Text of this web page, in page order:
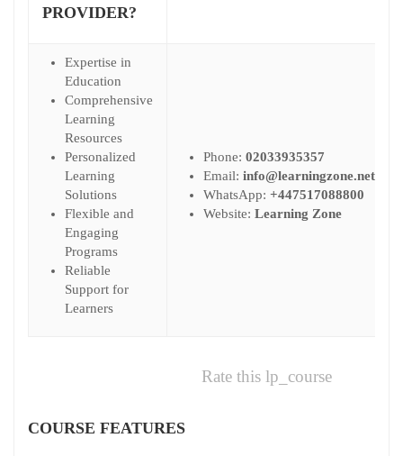
PROVIDER?
Expertise in
Education
Comprehensive
Learning
Resources
Personalized
Learning
Solutions
Flexible and
Engaging
Programs
Reliable
Support for
Learners
Phone: 02033935357
Email: info@learningzone.net
WhatsApp: +447517088800
Website: Learning Zone
Rate this lp_course
COURSE FEATURES